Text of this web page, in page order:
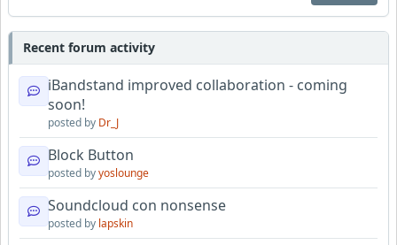
Recent forum activity
iBandstand improved collaboration - coming
soon!
posted by Dr_J
Block Button
posted byyoslounge
Soundcloud con nonsense
posted by lapskin